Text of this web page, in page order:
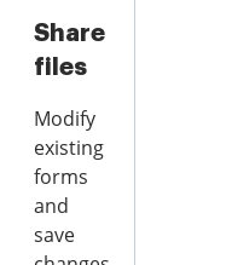
Share
files
Modify
existing
forms
and
save